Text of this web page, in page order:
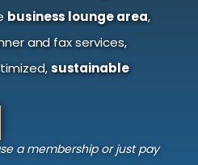
business lounge area,
and fax services,
sustainable
a membership or just pay